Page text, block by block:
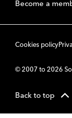
Become a
Cookies policy
© 2007 to 2026
Back to top